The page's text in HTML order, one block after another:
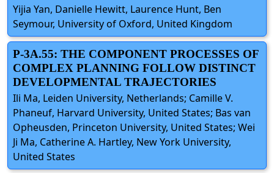
Yijia Yan, Danielle Hewitt, Laurence Hunt, Ben
Seymour, University of Oxford, United Kingdom
P-3A.55: THE COMPONENT PROCESSES OF
COMPLEX PLANNING FOLLOW DISTINCT
DEVELOPMENTAL TRAJECTORIES
Ili Ma, Leiden University, Netherlands; Camille V.
Phaneuf, Harvard University, United States; Bas van
Opheusden, Princeton University, United States; Wei
Ji Ma, Catherine A. Hartley, New York University,
United States